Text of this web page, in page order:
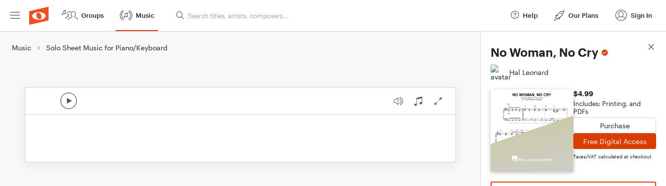
Groups Music Help Our Plans Sign In
Music Solo Sheet Music for Piano/Keyboard No Woman, No Cry
Hal Leonard
$4.99
Includes: Printing, and
PDFs
Purchase
Free Digital Access
Taxes/VAT calculated at checkout
Score Details